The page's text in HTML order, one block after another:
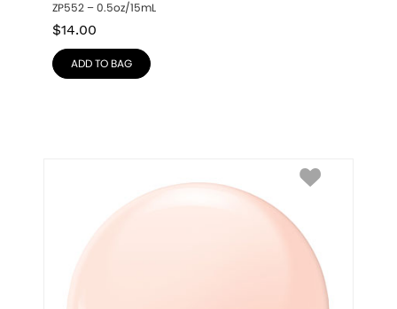
ZP552 – 0.5oz/15mL
$14.00
ADD TO BAG